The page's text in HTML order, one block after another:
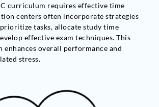
curriculum requires effective time
centers often incorporate strategies
tasks, allocate study time
effective exam techniques. This
enhances overall performance and
stress.